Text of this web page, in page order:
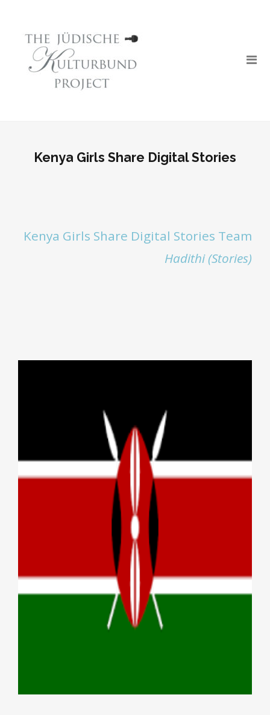
Kenya Girls Share Digital Stories
Kenya Girls Share Digital Stories Team
Hadithi (Stories)